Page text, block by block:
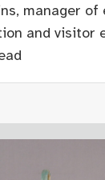
manager of
and visitor